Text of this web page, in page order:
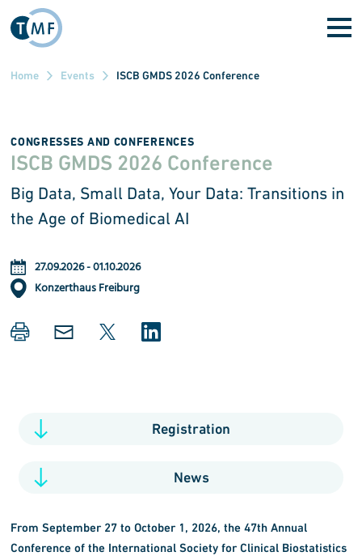
Skip to main content
Home Events ISCB GMDS 2026 Conference
CONGRESSES AND CONFERENCES
ISCB GMDS 2026 Conference
Big Data, Small Data, Your Data: Transitions in
the Age of Biomedical AI
27.09.2026-01.10.2026
Konzerthaus Freiburg
Registration
News
From September 27 to October 1, 2026, the 47th Annual
Conference of the International Society for Clinical Biostatistics